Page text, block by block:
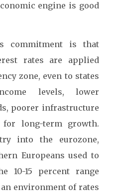
engine is good
commitment is that
rates are applied
zone, even to states
levels, lower
poorer infrastructure
long-term growth.
into the eurozone,
Europeans used to
10-15 percent range
environment of rates